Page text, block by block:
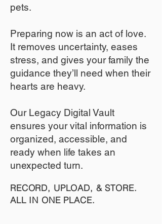
pets.​
​Preparing now is an act of love.
It removes uncertainty, eases
stress, and gives your family the
guidance they’ll need when their
hearts are heavy.
​​Our Legacy Digital Vault
ensures your vital information is
organized, accessible, and
ready when life takes an
unexpected turn.
RECORD, UPLOAD, & STORE.
ALL IN ONE PLACE.